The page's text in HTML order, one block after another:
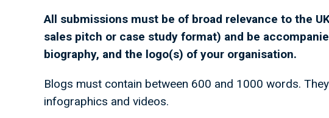
All submissions must be of broad relevance to the
sales pitch or case study format) and be
biography, and the logo(s) of your organisation.
Blogs must contain between 600 and 1000 words.
infographics and videos.